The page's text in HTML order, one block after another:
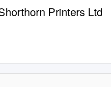
Printers Ltd